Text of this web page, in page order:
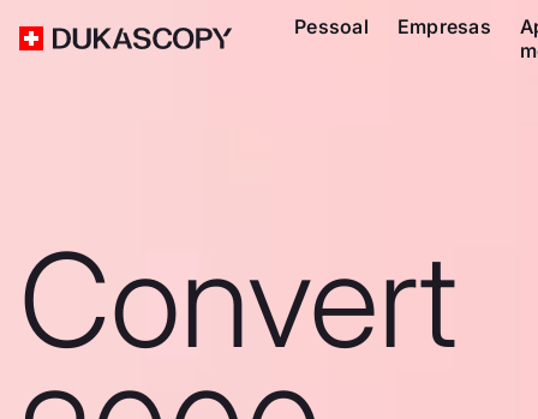
Pessoal Empresas
Convert